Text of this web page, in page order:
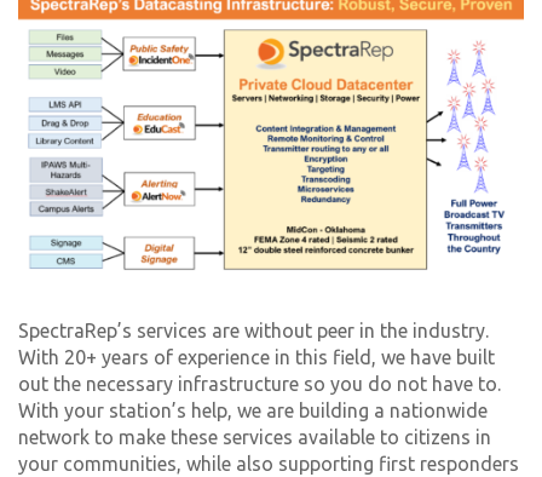
SpectraRep’s services are without peer in the industry.
With 20+ years of experience in this field, we have built
out the necessary infrastructure so you do not have to.
With your station’s help, we are building a nationwide
network to make these services available to citizens in
your communities, while also supporting first responders